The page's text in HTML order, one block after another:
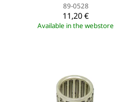
89-0528
11,20 €
Available in the webstore